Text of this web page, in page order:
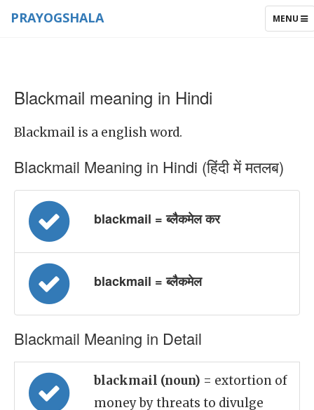
TOGGLE
MENU
PRAYOGSHALA
Blackmail meaning in Hindi
Blackmail is a english word.
Blackmail Meaning in Hindi (हिंदी में मतलब)
blackmail = ब्लैकमेल कर
blackmail = ब्लैकमेल
Blackmail Meaning in Detail
blackmail (noun) = extortion of
money by threats to divulge